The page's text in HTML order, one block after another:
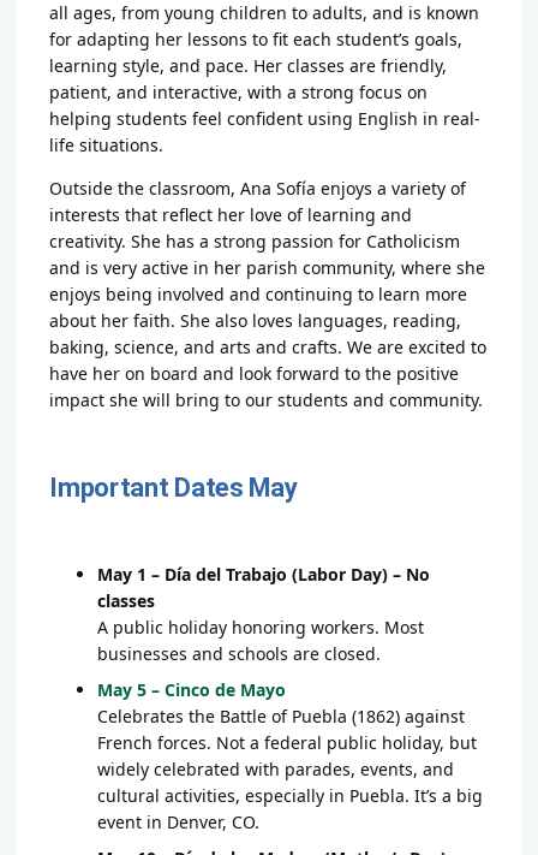
all ages, from young children to adults, and is known
for adapting her lessons to fit each student’s goals,
learning style, and pace. Her classes are friendly,
patient, and interactive, with a strong focus on
helping students feel confident using English in real-
life situations.
Outside the classroom, Ana Sofía enjoys a variety of
interests that reflect her love of learning and
creativity. She has a strong passion for Catholicism
and is very active in her parish community, where she
enjoys being involved and continuing to learn more
about her faith. She also loves languages, reading,
baking, science, and arts and crafts. We are excited to
have her on board and look forward to the positive
impact she will bring to our students and community.
Important Dates May
May 1 – Día del Trabajo (Labor Day) – No
classes
A public holiday honoring workers. Most
businesses and schools are closed.
May 5 – Cinco de Mayo
Celebrates the Battle of Puebla (1862) against
French forces. Not a federal public holiday, but
widely celebrated with parades, events, and
cultural activities, especially in Puebla. It’s a big
event in Denver, CO.